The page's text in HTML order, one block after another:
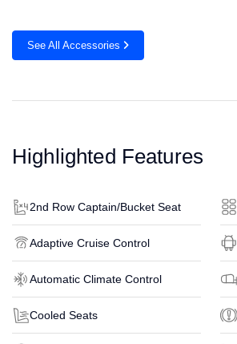
See All Accessories
Highlighted Features
2nd Row Captain/Bucket Seat
Adaptive Cruise Control
Automatic Climate Control
Cooled Seats